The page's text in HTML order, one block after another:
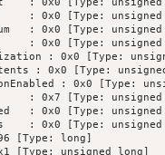
: 0x0 [Type:
: 0x0 [Type:
: 0x0 [Type:
: 0x0 [Type:
: 0x0 [Type:
: 0x0 [Type:
: 0x0 [Type:
: 0x7 [Type:
: 0x0 [Type:
: 0x0 [Type:
[Type: long]
[Type: unsigned long]